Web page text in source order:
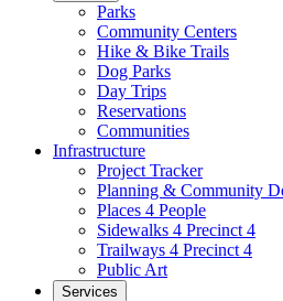
Parks
Community Centers
Hike & Bike Trails
Dog Parks
Day Trips
Reservations
Communities
Infrastructure
Project Tracker
Planning & Community
Places 4 People
Sidewalks 4 Precinct 4
Trailways 4 Precinct 4
Public Art
Services